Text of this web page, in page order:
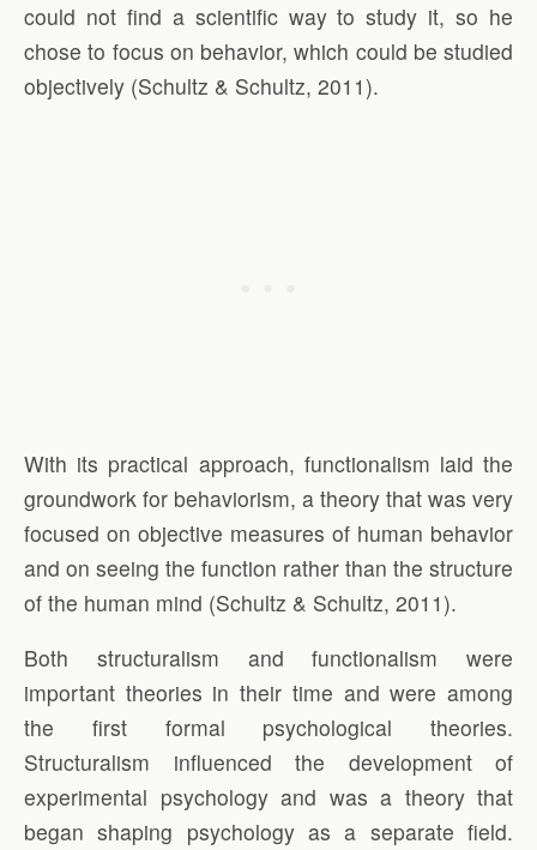
could not find a scientific way to study it, so he
chose to focus on behavior, which could be studied
objectively (Schultz & Schultz, 2011).
With its practical approach, functionalism laid the
groundwork for behaviorism, a theory that was very
focused on objective measures of human behavior
and on seeing the function rather than the structure
of the human mind (Schultz & Schultz, 2011).
Both structuralism and functionalism were
important theories in their time and were among
the first formal psychological theories.
Structuralism influenced the development of
experimental psychology and was a theory that
began shaping psychology as a separate field.